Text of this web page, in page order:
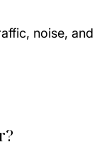
noise, and